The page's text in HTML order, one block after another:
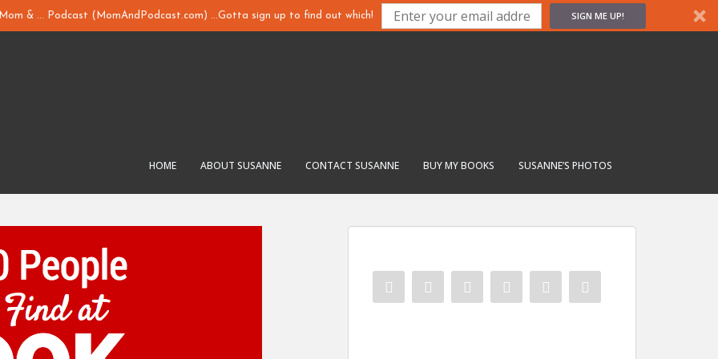
& ... Podcast (MomAndPodcast.com) ...Gotta sign up to find out which! SIGN ME UP!
HOME ABOUT SUSANNE CONTACT SUSANNE BUY MY BOOKS SUSANNE’S PHOTOS